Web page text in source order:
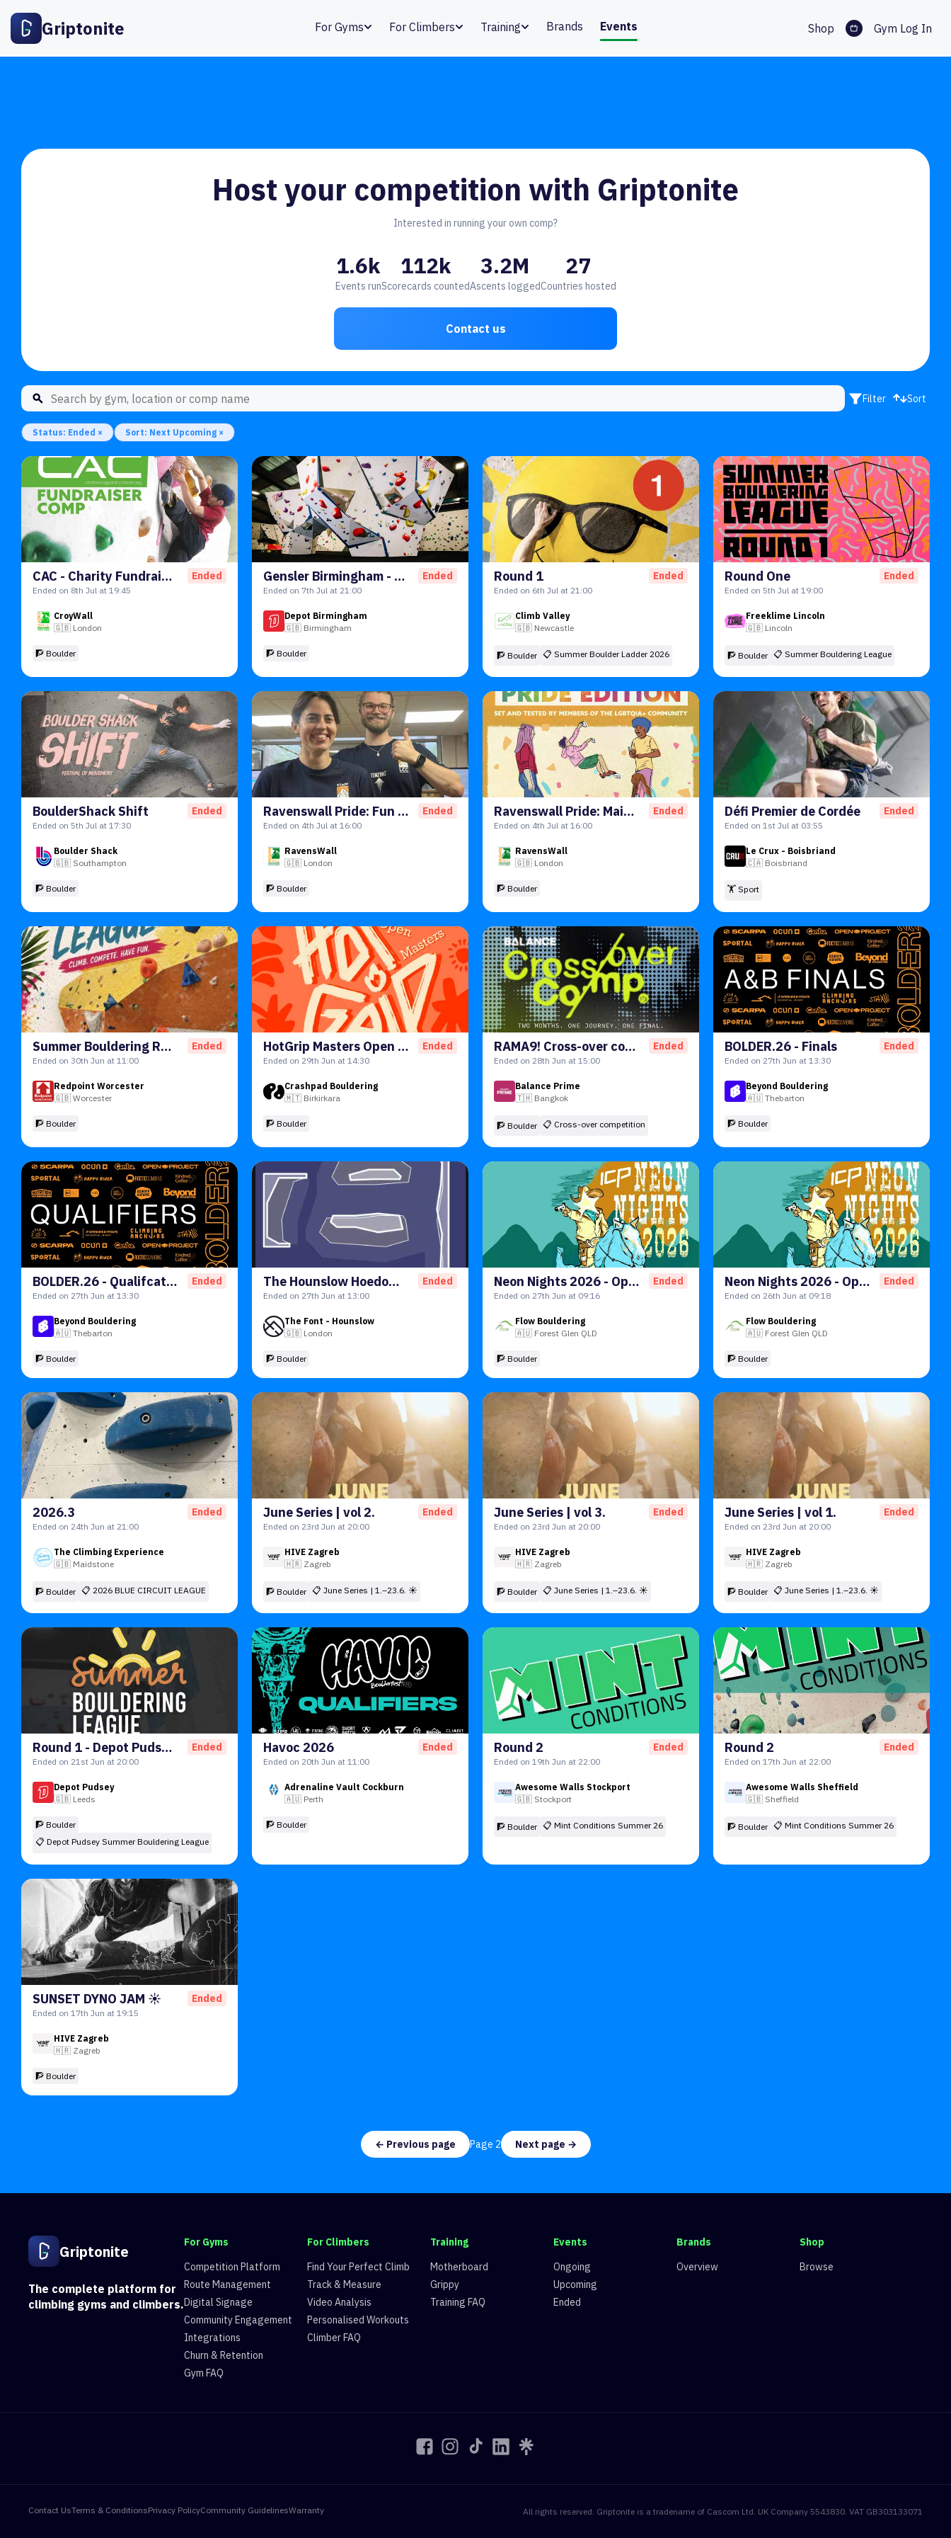
Griptonite For Gyms For Climbers Training Brands Events Shop Gym Log In
Host your competition with Griptonite
Interested in running your own comp?
1.6k
Events run
112k
Scorecards counted
3.2M
Ascents logged
27
Countries hosted
Contact us
Filter Sort
Status: Ended × Sort: Next Upcoming ×
CAC - Charity Fundraiser Comp Ended
Ended on 8th Jul at 19:45
CroyWall
🇬🇧 London
🧗 Boulder
Gensler Birmingham - Work Social Ended
Ended on 7th Jul at 21:00
Depot Birmingham
🇬🇧 Birmingham
🧗 Boulder
Round 1 Ended
Ended on 6th Jul at 21:00
Climb Valley
🇬🇧 Newcastle
🧗 Boulder 📋 Summer Boulder Ladder 2026
Round One Ended
Ended on 5th Jul at 19:00
Freeklime Lincoln
🇬🇧 Lincoln
🧗 Boulder 📋 Summer Bouldering League
BoulderShack Shift Ended
Ended on 5th Jul at 17:30
Boulder Shack
🇬🇧 Southampton
🧗 Boulder
Ravenswall Pride: Fun Comp Ended
Ended on 4th Jul at 16:00
RavensWall
🇬🇧 London
🧗 Boulder
Ravenswall Pride: Main Comp Ended
Ended on 4th Jul at 16:00
RavensWall
🇬🇧 London
🧗 Boulder
Défi Premier de Cordée Ended
Ended on 1st Jul at 03:55
Le Crux - Boisbriand
🇨🇦 Boisbriand
🏋️ Sport
Summer Bouldering Round 1 2026 Ended
Ended on 30th Jun at 11:00
Redpoint Worcester
🇬🇧 Worcester
🧗 Boulder
HotGrip Masters Open 2026 Ended
Ended on 29th Jun at 14:30
Crashpad Bouldering
🇲🇹 Birkirkara
🧗 Boulder
RAMA9! Cross-over competition Ended
Ended on 28th Jun at 15:00
Balance Prime
🇹🇭 Bangkok
🧗 Boulder 📋 Cross-over competition
BOLDER.26 - Finals Ended
Ended on 27th Jun at 13:30
Beyond Bouldering
🇦🇺 Thebarton
🧗 Boulder
BOLDER.26 - Qualifcations Ended
Ended on 27th Jun at 13:30
Beyond Bouldering
🇦🇺 Thebarton
🧗 Boulder
The Hounslow Hoedown - Qualifiers Ended
Ended on 27th Jun at 13:00
The Font - Hounslow
🇬🇧 London
🧗 Boulder
Neon Nights 2026 - Open A Qualifiers Ended
Ended on 27th Jun at 09:16
Flow Bouldering
🇦🇺 Forest Glen QLD
🧗 Boulder
Neon Nights 2026 - Open B Qualifiers Ended
Ended on 26th Jun at 09:18
Flow Bouldering
🇦🇺 Forest Glen QLD
🧗 Boulder
2026.3 Ended
Ended on 24th Jun at 21:00
The Climbing Experience
🇬🇧 Maidstone
🧗 Boulder 📋 2026 BLUE CIRCUIT LEAGUE
June Series | vol 2. Ended
Ended on 23rd Jun at 20:00
HIVE Zagreb
🇭🇷 Zagreb
🧗 Boulder 📋 June Series | 1.–23.6. ☀
June Series | vol 3. Ended
Ended on 23rd Jun at 20:00
HIVE Zagreb
🇭🇷 Zagreb
🧗 Boulder 📋 June Series | 1.–23.6. ☀
June Series | vol 1. Ended
Ended on 23rd Jun at 20:00
HIVE Zagreb
🇭🇷 Zagreb
🧗 Boulder 📋 June Series | 1.–23.6. ☀
Round 1 - Depot Pudsey Summer Bouldering League ☀️ Ended
Ended on 21st Jun at 20:00
Depot Pudsey
🇬🇧 Leeds
🧗 Boulder
📋 Depot Pudsey Summer Bouldering League
Havoc 2026 Ended
Ended on 20th Jun at 11:00
Adrenaline Vault Cockburn
🇦🇺 Perth
🧗 Boulder
Round 2 Ended
Ended on 19th Jun at 22:00
Awesome Walls Stockport
🇬🇧 Stockport
🧗 Boulder 📋 Mint Conditions Summer 26
Round 2 Ended
Ended on 17th Jun at 22:00
Awesome Walls Sheffield
🇬🇧 Sheffield
🧗 Boulder 📋 Mint Conditions Summer 26
SUNSET DYNO JAM ☀️ Ended
Ended on 17th Jun at 19:15
HIVE Zagreb
🇭🇷 Zagreb
🧗 Boulder
← Previous page Page 2 Next page →
Griptonite
The complete platform for
climbing gyms and climbers.
For Gyms
Competition Platform
Route Management
Digital Signage
Community Engagement
Integrations
Churn & Retention
Gym FAQ
For Climbers
Find Your Perfect Climb
Track & Measure
Video Analysis
Personalised Workouts
Climber FAQ
Training
Motherboard
Grippy
Training FAQ
Events
Ongoing
Upcoming
Ended
Brands
Overview
Shop
Browse
Contact UsTerms & ConditionsPrivacy PolicyCommunity GuidelinesWarranty All rights reserved. Griptonite is a tradename of Cascom Ltd. UK Company 5543830. VAT GB303133071